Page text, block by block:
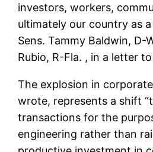
investors, workers,
ultimately our country as
Sens. Tammy Baldwin, D-
Rubio, R-Fla. , in a letter
The explosion in
wrote, represents a shift
transactions for the
engineering rather than